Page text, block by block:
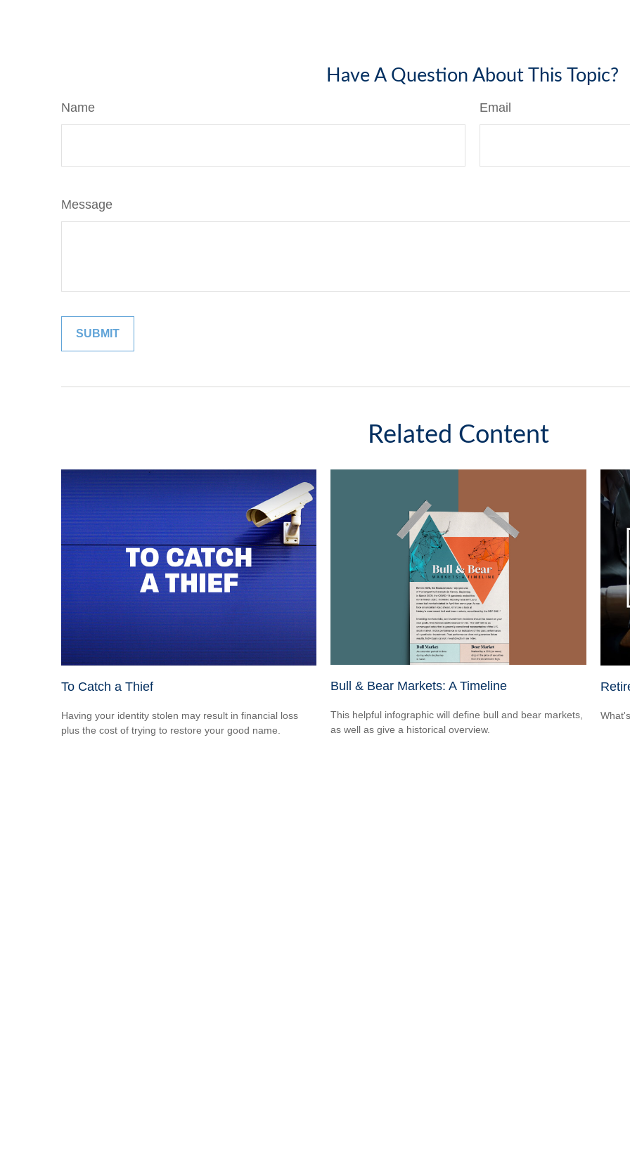
Have A Question About This Topic?
Name Email
Message
Related Content
To Catch a Thief
Having your identity stolen may result in financial loss
plus the cost of trying to restore your good name.
Bull & Bear Markets: A Timeline
This helpful infographic will define bull and bear markets,
as well as give a historical overview.